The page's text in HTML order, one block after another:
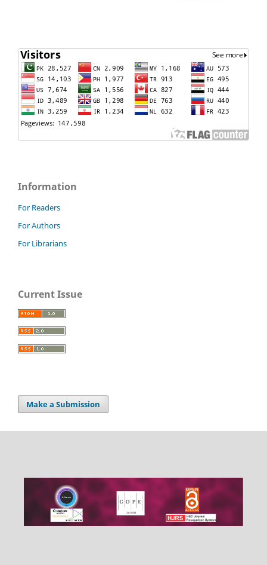
Information
For Readers
For Authors
For Librarians
Current Issue
Make a Submission